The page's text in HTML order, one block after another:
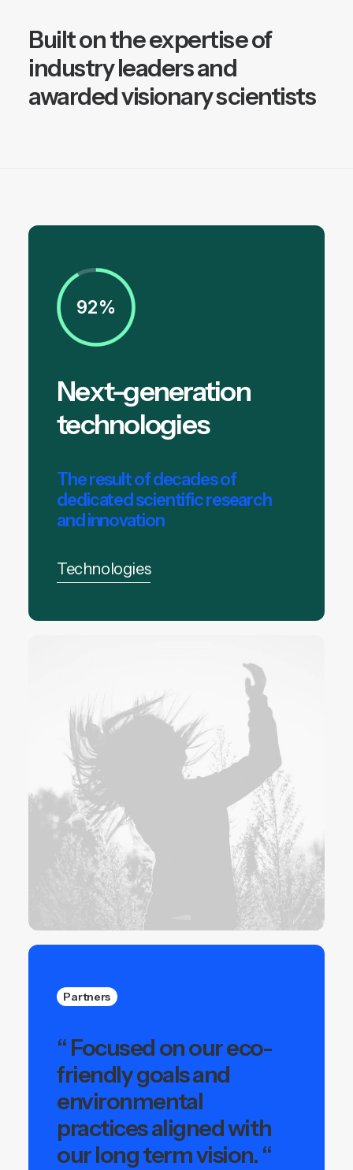
Built on the expertise of
industry leaders and
awarded visionary scientists
92%
Next-generation
technologies
The result of decades of
dedicated scientific research
and innovation
Technologies
Partners
“ Focused on our eco-
friendly goals and
environmental
practices aligned with
our long term vision. “